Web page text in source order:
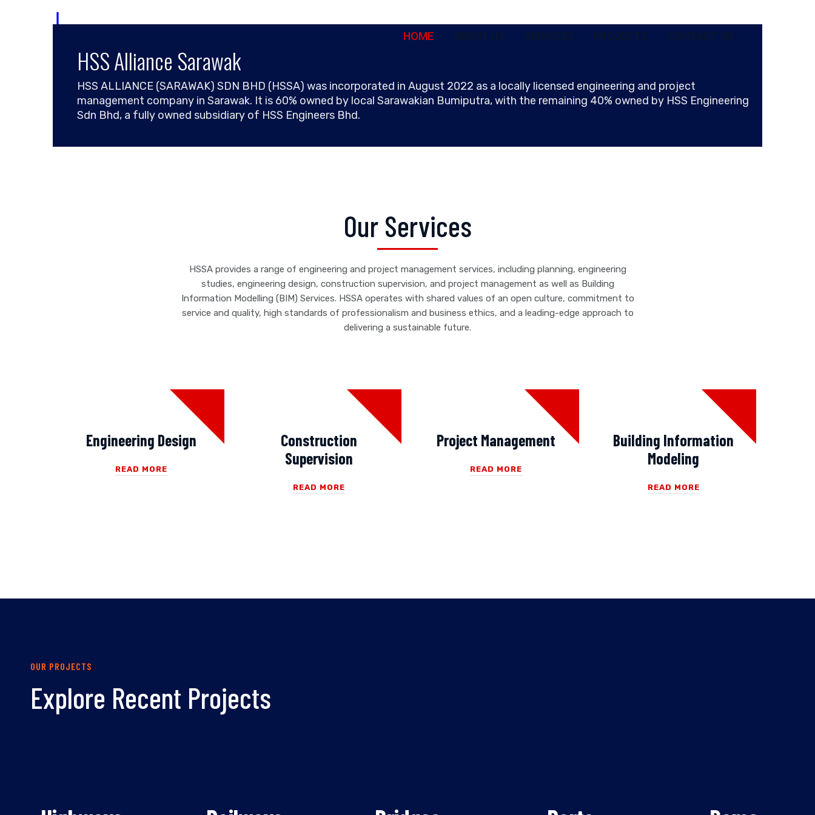
HOME ABOUT US SERVICES PROJECTS CONTACT US
HSS Alliance Sarawak
HSS ALLIANCE (SARAWAK) SDN BHD (HSSA) was incorporated in August 2022 as a locally licensed engineering and project
management company in Sarawak. It is 60% owned by local Sarawakian Bumiputra, with the remaining 40% owned by HSS Engineering
Sdn Bhd, a fully owned subsidiary of HSS Engineers Bhd.
Our Services
HSSA provides a range of engineering and project management services, including planning, engineering
studies, engineering design, construction supervision, and project management as well as Building
Information Modelling (BIM) Services. HSSA operates with shared values of an open culture, commitment to
service and quality, high standards of professionalism and business ethics, and a leading-edge approach to
delivering a sustainable future.
Engineering Design
READ MORE
Construction
Supervision
READ MORE
Project Management
READ MORE
Building Information
Modeling
READ MORE
OUR PROJECTS
Explore Recent Projects